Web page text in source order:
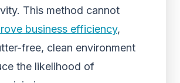
This method cannot
business efficiency,
free, clean environment
the likelihood of